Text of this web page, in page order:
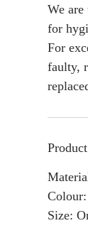
We are
for
For
faulty,
Size: